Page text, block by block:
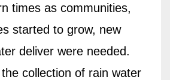
times as communities,
started to grow, new
deliver were needed.
he collection of rain water